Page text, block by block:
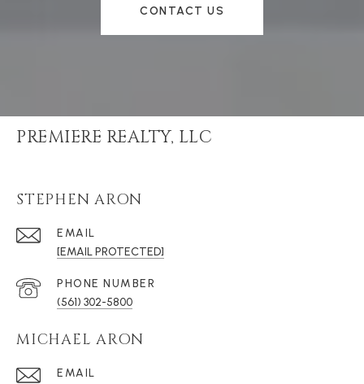
CONTACT US
PREMIERE REALTY, LLC
STEPHEN ARON
EMAIL
[EMAIL PROTECTED]
PHONE NUMBER
(561) 302-5800
MICHAEL ARON
EMAIL